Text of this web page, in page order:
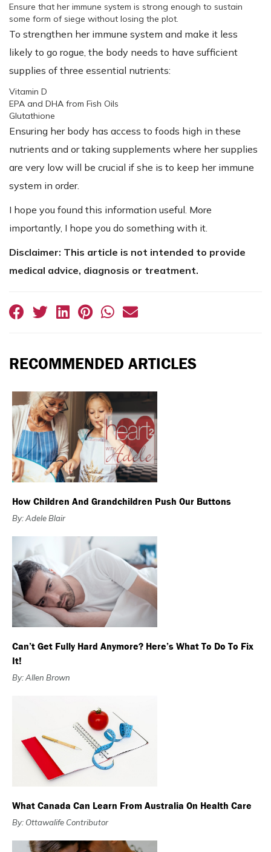
Ensure that her immune system is strong enough to sustain
some form of siege without losing the plot.
To strengthen her immune system and make it less
likely to go rogue, the body needs to have sufficient
supplies of three essential nutrients:
Vitamin D
EPA and DHA from Fish Oils
Glutathione
Ensuring her body has access to foods high in these
nutrients and or taking supplements where her supplies
are very low will be crucial if she is to keep her immune
system in order.
I hope you found this information useful. More
importantly, I hope you do something with it.
Disclaimer: This article is not intended to provide
medical advice, diagnosis or treatment.
RECOMMENDED ARTICLES
How Children And Grandchildren Push Our Buttons
By: Adele Blair
Can’t Get Fully Hard Anymore? Here’s What To Do To Fix
It!
By: Allen Brown
What Canada Can Learn From Australia On Health Care
By: Ottawalife Contributor